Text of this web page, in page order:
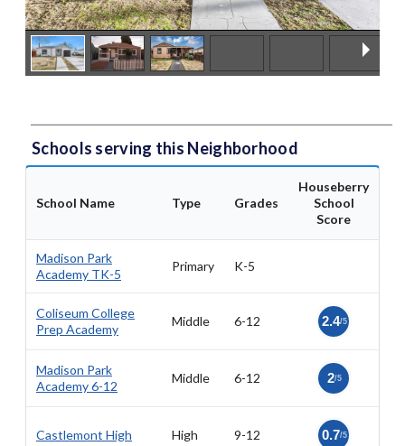
Schools serving this Neighborhood
School Name Type Grades
Houseberry
School
Score
Madison Park
Academy TK-5
Primary K-5
Coliseum College
Prep Academy
Middle 6-12 2.4/5
Madison Park
Academy 6-12
Middle 6-12 2/5
Castlemont High High 9-12 0.7/5